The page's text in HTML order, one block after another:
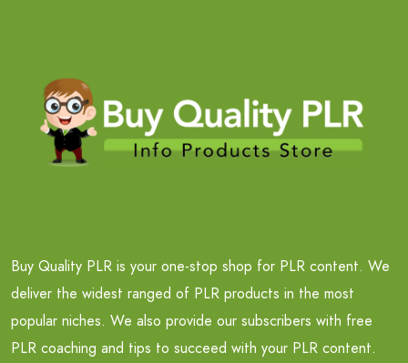
Buy Quality PLR is your one-stop shop for PLR content. We
deliver the widest ranged of PLR products in the most
popular niches. We also provide our subscribers with free
PLR coaching and tips to succeed with your PLR content.